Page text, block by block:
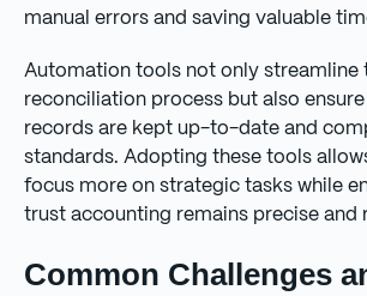
manual errors and saving valuable
Automation tools not only streamline
reconciliation process but also
records are kept up-to-date and
standards. Adopting these tools
focus more on strategic tasks while
trust accounting remains precise and
Common Challenges